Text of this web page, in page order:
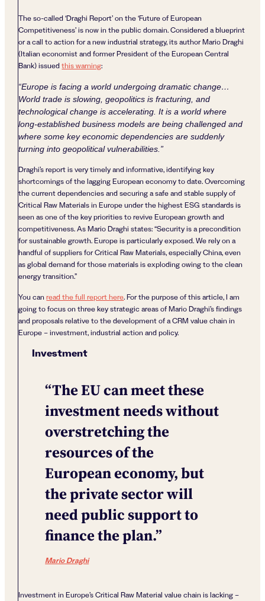
The so-called ‘Draghi Report’ on the ‘Future of European
Competitiveness’ is now in the public domain. Considered a blueprint
or a call to action for a new industrial strategy, its author Mario Draghi
(Italian economist and former President of the European Central
Bank) issuedthis warning:
“Europe is facing a world undergoing dramatic change…
World trade is slowing, geopolitics is fracturing, and
technological change is accelerating. It is a world where
long-established business models are being challenged and
where some key economic dependencies are suddenly
turning into geopolitical vulnerabilities.”
Draghi’s report is very timely and informative, identifying key
shortcomings of the lagging European economy to date. Overcoming
the current dependencies and securing a safe and stable supply of
Critical Raw Materials in Europe under the highest ESG standards is
seen as one of the key priorities to revive European growth and
competitiveness. As Mario Draghi states: “Security is a precondition
for sustainable growth. Europe is particularly exposed. We rely on a
handful of suppliers for Critical Raw Materials, especially China, even
as global demand for those materials is exploding owing to the clean
energy transition.”
You canread the full report here. For the purpose of this article, I am
going to focus on three key strategic areas of Mario Draghi’s findings
and proposals relative to the development of a CRM value chain in
Europe – investment, industrial action and policy.
Investment
“The EU can meet these
investment needs without
overstretching the
resources of the
European economy, but
the private sector will
need public support to
finance the plan.”
Mario Draghi
Investment in Europe’s Critical Raw Material value chain is lacking –